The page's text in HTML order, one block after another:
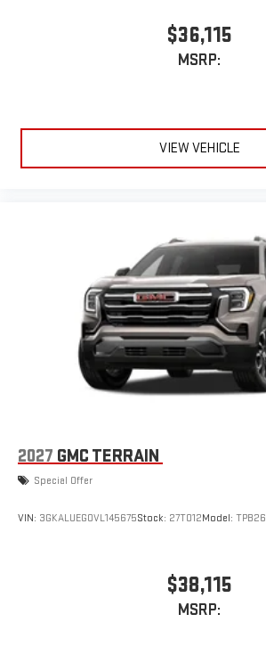
$36,115
MSRP:
VIEW VEHICLE
2027 GMC TERRAIN
Special Offer
VIN: 3GKALUEG0VL145675Stock: 27T012Model: TPB26
$38,115
MSRP: